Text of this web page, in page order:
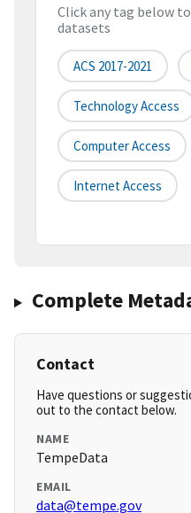
Click any tag below
datasets
ACS 2017-2021
Technology Access
Computer Access
Internet Access
Complete
Contact
Have questions or
out to the contact below.
NAME
TempeData
EMAIL
data@tempe.gov